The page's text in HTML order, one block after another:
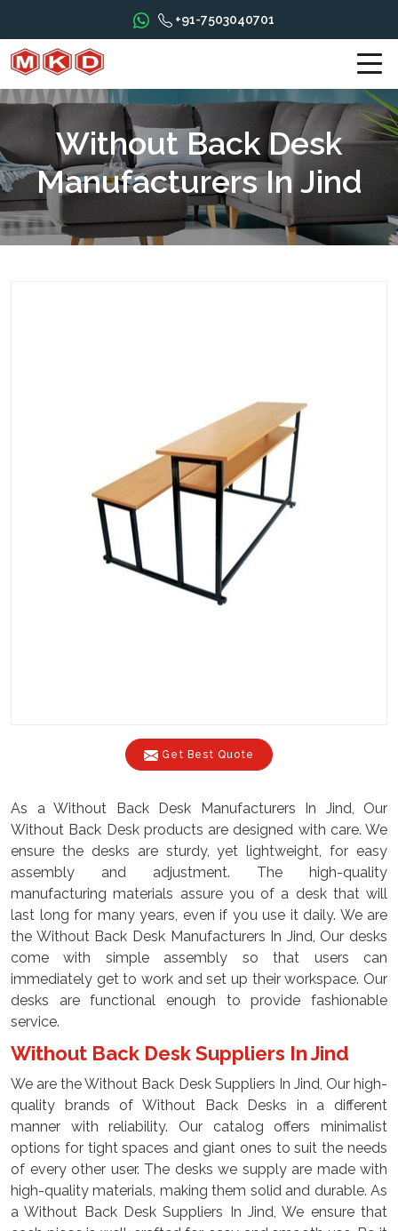
+91-7503040701
Without Back Desk
Manufacturers In Jind
Get Best Quote
As a Without Back Desk Manufacturers In Jind, Our
Without Back Desk products are designed with care. We
ensure the desks are sturdy, yet lightweight, for easy
assembly and adjustment. The high-quality
manufacturing materials assure you of a desk that will
last long for many years, even if you use it daily. We are
the Without Back Desk Manufacturers In Jind, Our desks
come with simple assembly so that users can
immediately get to work and set up their workspace. Our
desks are functional enough to provide fashionable
service.
Without Back Desk Suppliers In Jind
We are the Without Back Desk Suppliers In Jind, Our high-
quality brands of Without Back Desks in a different
manner with reliability. Our catalog offers minimalist
options for tight spaces and giant ones to suit the needs
of every other user. The desks we supply are made with
high-quality materials, making them solid and durable. As
a Without Back Desk Suppliers In Jind, We ensure that